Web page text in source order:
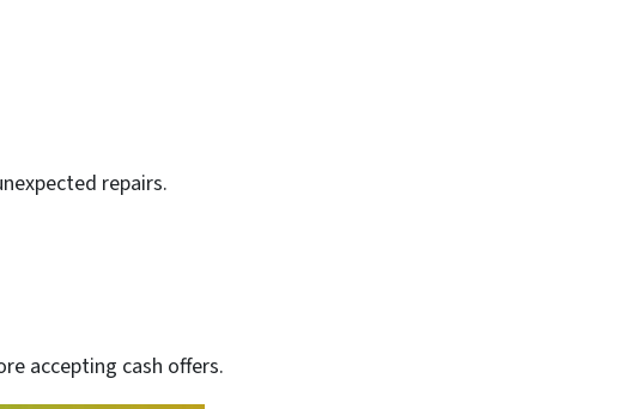
repairs.
accepting cash offers.